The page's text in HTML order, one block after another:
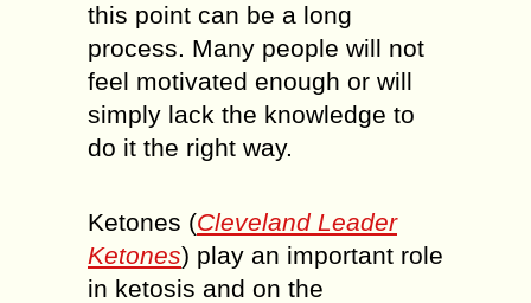
this point can be a long
process. Many people will not
feel motivated enough or will
simply lack the knowledge to
do it the right way.
Ketones (Cleveland Leader
Ketones) play an important role
in ketosis and on the